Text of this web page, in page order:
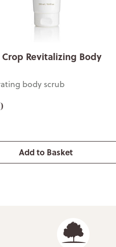
Revitalizing Body
body scrub
Add to Basket